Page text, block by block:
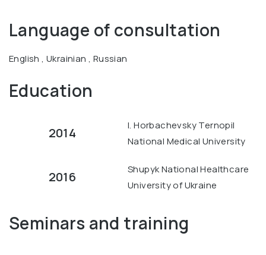
Language of consultation
English , Ukrainian , Russian
Education
2014
I. Horbachevsky Ternopil
National Medical University
2016
Shupyk National Healthcare
University of Ukraine
Seminars and training